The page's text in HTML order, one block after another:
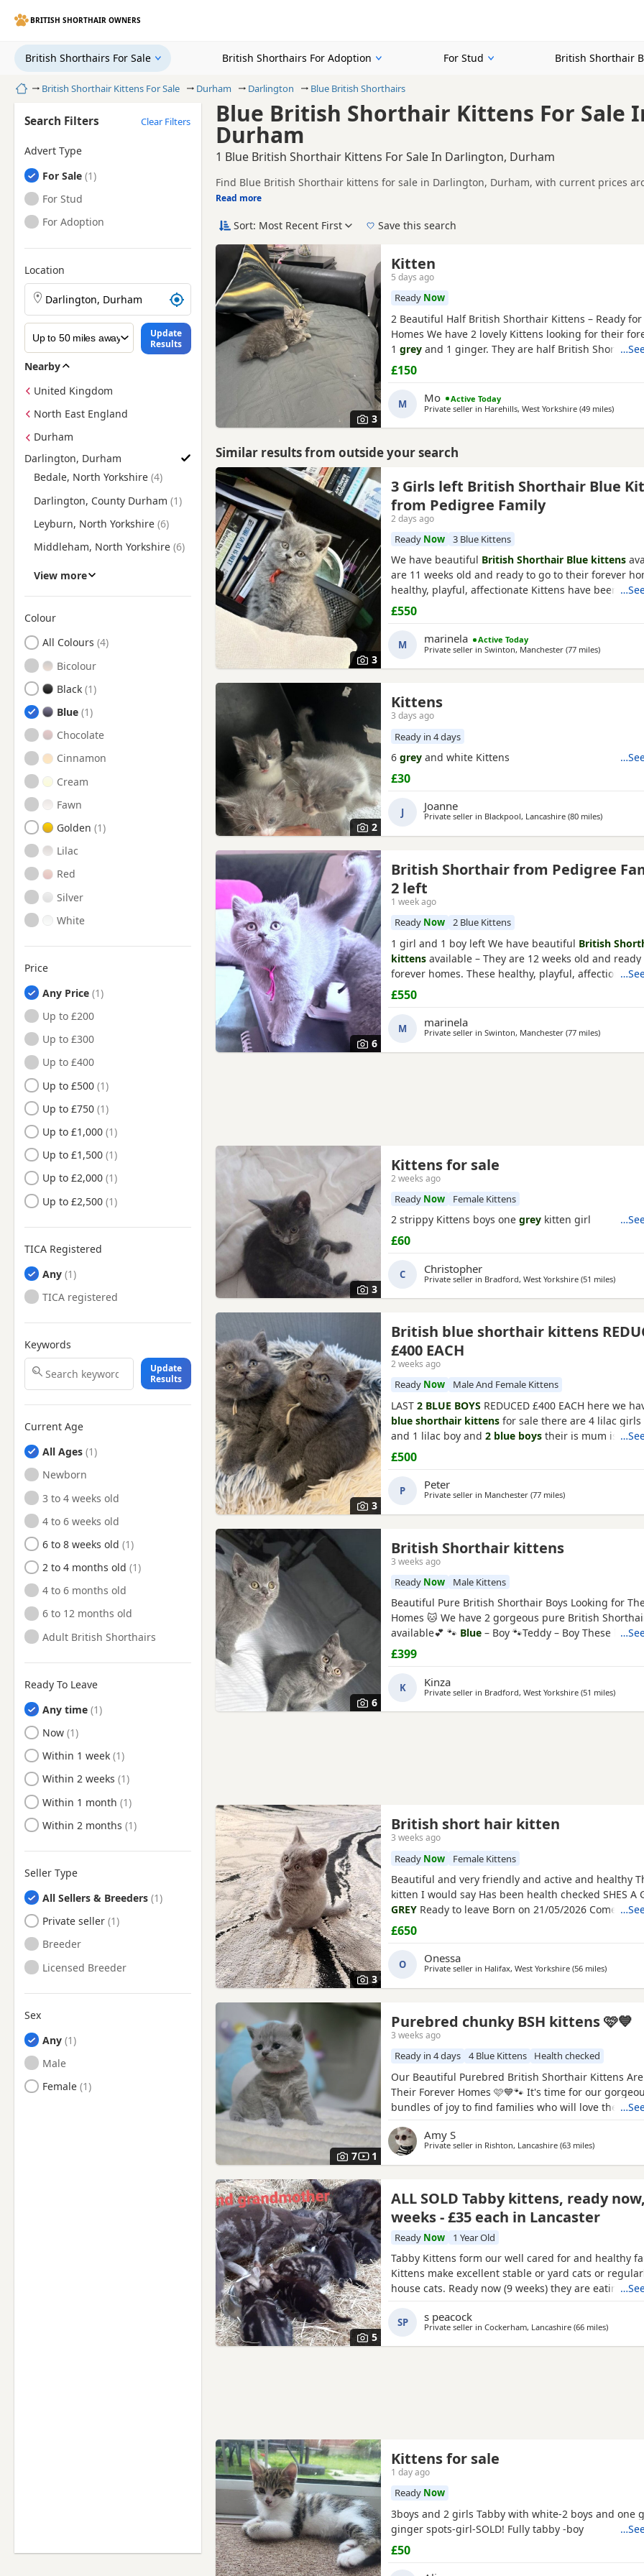
BRITISH SHORTHAIR OWNERS
British Shorthairs For Sale British Shorthairs For Adoption For Stud British Shorthair
HomeBritish Shorthair Kittens For Sale Durham Darlington Blue British Shorthairs
Blue British Shorthair Kittens For Sale
Durham
1 Blue British Shorthair Kittens For Sale In Darlington, Durham
Find Blue British Shorthair kittens for sale in Darlington, Durham, with current prices
sellers, including TICA registered and health tested litters.
This page is focused on buyers looking specifically for Blue British Shorthair kittens in
availability, prices and breeder details without filtering through other colour variations.
Price can vary by breeder, pedigree, location and what is included, so compare each
If you do not find the right blue puppy in Darlington itself, nearby areas such as
easy reach.
Read more
Search Filters Clear Filters
Advert Type
British Shorthairs
For Sale
British Shorthairs
For Stud
British Shorthairs
For Adoption
Location
Search British Shorthair kittens by town or postcode
Update
Results
Nearby
United Kingdom
North East England
Durham
Darlington, Durham
Find British Shorthair Kittens for Sale near Darlington, Durham
Bedale, North Yorkshire
Darlington, County Durham
Leyburn, North Yorkshire
Middleham, North Yorkshire
Northallerton, North
Yorkshire
Skelton, North Yorkshire
Yarm, North Yorkshire
View more
Colour
Search by British Shorthair Kitten Colour
All Colours
Bicolour
Black
Blue
Chocolate
Cinnamon
Cream
Fawn
Golden
Lilac
Red
Silver
White
Price
Any Price
Up to £200
Up to £300
Up to £400
Up to £500
Up to £750
Up to £1,000
Up to £1,500
Up to £2,000
Up to £2,500
TICA Registered
Any
TICA registered
Keywords
Update
Results
Current Age
All Ages
Newborn
3 to 4 weeks old
4 to 6 weeks old
6 to 8 weeks old
2 to 4 months old
4 to 6 months old
6 to 12 months old
Adult British Shorthairs
Ready To Leave
Any time
Ready to Leave
Now
Ready to Leave
Within 1 week
Ready to Leave
Within 2 weeks
Ready to Leave
Within 1 month
Ready to Leave
Within 2 months
Seller Type
All Sellers & Breeders
Private seller
Breeder
Licensed Breeder
Sex
Any
Male
Female
Sort: Most Recent First Save this search
3
Kitten
5 days ago
Ready Now
2 Beautiful Half British Shorthair Kittens – Ready
Homes We have 2 lovely Kittens looking for their
1 grey and 1 ginger. They are half British
and have been wormed. They have just started
and wet kitten food. They are very friendly, playful,
around children. They are ready to leave now.
£150
M Mo
Active Today
Private seller in Harehills, West Yorkshire (49 milesaway
)
Similar results from outside your search
3
3 Girls left British Shorthair Blue
from Pedigree Family
2 days ago
Ready Now 3 Blue Kittens
We have beautiful British Shorthair Blue kittens
are 11 weeks old and ready to go to their forever
healthy, playful, affectionate Kittens have been
family environment and are well socialised. They
family and their father from seven generations of
£550
M marinela
Active Today
Private seller in Swinton, Manchester (77 milesaway from
)
2
Kittens
3 days ago
Ready in 4 days
6 grey and white Kittens
£30
J Joanne
Private seller in Blackpool, Lancashire (80 milesaway from
)
6
British Shorthair from Pedigree
2 left
1 week ago
Ready Now 2 Blue Kittens
1 girl and 1 boy left We have beautiful British
kittens available – They are 12 weeks old and
forever homes. These healthy, playful, affectionate
been raised in a loving family environment and are
socialised. They are eating independently, fully litter
used to everyday household life. They come from
£550
M marinela
Private seller in Swinton, Manchester (77 milesaway from
)
3
Kittens for sale
2 weeks ago
Ready Now Female Kittens
2 strippy Kittens boys one grey kitten girl
£60
C Christopher
Private seller in Bradford, West Yorkshire (51 milesaway
)
3
British blue shorthair kittens
£400 EACH
2 weeks ago
Ready Now Male And Female Kittens
LAST 2 BLUE BOYS REDUCED £400 EACH here we
blue shorthair kittens for sale there are 4 lilac girls
and 1 lilac boy and 2 blue boys their is mum is our
has a wonderful loving temperament dad is a 10kg
award winning show cat the Kittens have been
loving stress free environment and are lovely playful
£500
P Peter
Private seller in Manchester (77 milesaway from Darlington
)
6
British Shorthair kittens
3 weeks ago
Ready Now Male Kittens
Beautiful Pure British Shorthair Boys Looking for
Homes 🐱 We have 2 gorgeous pure British
available💕 🐾 Blue – Boy 🐾Teddy – Boy These
playful, affectionate, and full of personality. They
used to everyday household noises and love
£399
K Kinza
Private seller in Bradford, West Yorkshire (51 milesaway
)
3
British short hair kitten
3 weeks ago
Ready Now Female Kittens
Beautiful and very friendly and active and healthy
kitten I would say Has been health checked SHES A
GREY Ready to leave Born on 21/05/2026 Comes
house bed Scratch sofa Food and scratch pile Litter
Doesn't bite - trained Steel litter tray brand new And
and collar
£650
O Onessa
Private seller in Halifax, West Yorkshire (56 milesaway
)
7 1
Purebred chunky BSH kittens 🩷💙
3 weeks ago
Ready in 4 days 4 Blue Kittens Health checked
Our Beautiful Purebred British Shorthair Kittens
Their Forever Homes 🩷💙🐾 It's time for our
bundles of joy to find families who will love them as
and will be ready for their forever homes from 11th
and dad are our family cats , Our bundles of joy are
Amy S
Private seller in Rishton, Lancashire (63 milesaway from
)
5
ALL SOLD Tabby kittens, ready
weeks - £35 each in Lancaster
Ready Now 1 Year Old
Tabby Kittens form our well cared for and healthy
Kittens make excellent stable or yard cats or
house cats. Ready now (9 weeks) they are eating
- some with white bits. Mother and Grandmother
SP s peacock
Private seller in Cockerham, Lancashire (66 milesaway
)
Kittens for sale
1 day ago
Ready Now
3boys and 2 girls Tabby with white-2 boys and one
ginger spots-girl-SOLD! Fully tabby -boy
£50